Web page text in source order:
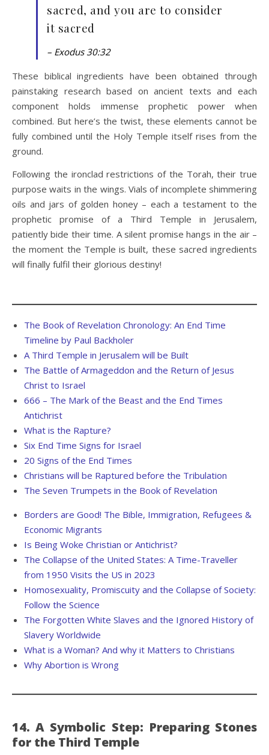
sacred, and you are to consider
it sacred
– Exodus 30:32
These biblical ingredients have been obtained through
painstaking research based on ancient texts and each
component holds immense prophetic power when
combined. But here’s the twist, these elements cannot be
fully combined until the Holy Temple itself rises from the
ground.
Following the ironclad restrictions of the Torah, their true
purpose waits in the wings. Vials of incomplete shimmering
oils and jars of golden honey – each a testament to the
prophetic promise of a Third Temple in Jerusalem,
patiently bide their time. A silent promise hangs in the air –
the moment the Temple is built, these sacred ingredients
will finally fulfil their glorious destiny!
The Book of Revelation Chronology: An End Time
Timeline by Paul Backholer
A Third Temple in Jerusalem will be Built
The Battle of Armageddon and the Return of Jesus
Christ to Israel
666 – The Mark of the Beast and the End Times
Antichrist
What is the Rapture?
Six End Time Signs for Israel
20 Signs of the End Times
Christians will be Raptured before the Tribulation
The Seven Trumpets in the Book of Revelation
Borders are Good! The Bible, Immigration, Refugees &
Economic Migrants
Is Being Woke Christian or Antichrist?
The Collapse of the United States: A Time-Traveller
from 1950 Visits the US in 2023
Homosexuality, Promiscuity and the Collapse of Society:
Follow the Science
The Forgotten White Slaves and the Ignored History of
Slavery Worldwide
What is a Woman? And why it Matters to Christians
Why Abortion is Wrong
14. A Symbolic Step: Preparing Stones
for the Third Temple